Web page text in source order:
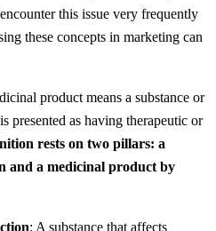
this issue very frequently
these concepts in marketing can
product means a substance or
presented as having therapeutic or
rests on two pillars: a
and a medicinal product by
: A substance that affects